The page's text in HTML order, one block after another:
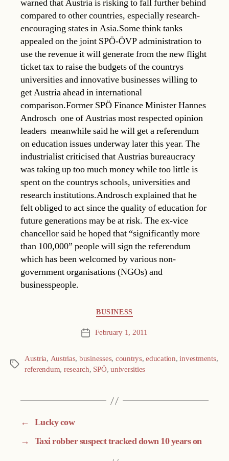
warned that Austria is risking to fall further behind
compared to other countries, especially research-
encouraging states in Asia.Some think tanks
appealed on the joint SPÖ-ÖVP administration to
use the revenue it will generate from the new flight
ticket tax to raise the budgets of the countrys
universities and innovative businesses willing to
get Austria ahead in international
comparison.Former SPÖ Finance Minister Hannes
Androsch  one of Austrias most respected opinion
leaders  meanwhile said he will get a referendum
on education issues underway later this year. The
industrialist criticised that Austrias bureaucracy
was taking up too much money while too little is
spent on the countrys schools, universities and
research institutions.Androsch explained that he
felt obliged to act since the quality of education for
future generations may be at risk. The ex-vice
chancellor said he hoped that “significantly more
than 100,000” people will sign the referendum
which has been welcomed by various non-
government organisations (NGOs) and
businesspeople.
BUSINESS
Post February 1, 2011
Tags
Austria, Austrias, businesses, countrys,education,investments,
referendum, research, SPÖ,universities
← Lucky cow
→ Taxi robber suspect tracked down 10 years on